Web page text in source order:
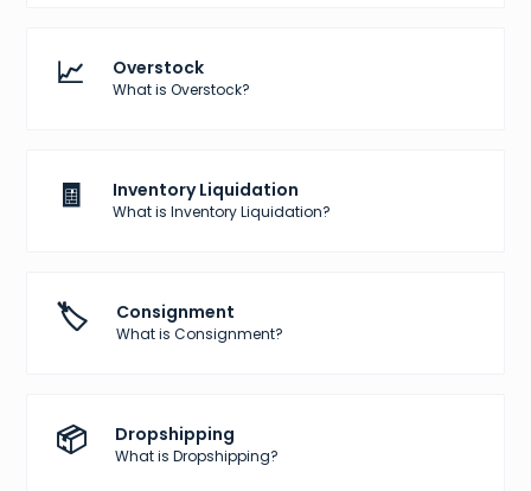
📈 Overstock
What is Overstock?
🧾 Inventory Liquidation
What is Inventory Liquidation?
🏷️ Consignment
What is Consignment?
📦 Dropshipping
What is Dropshipping?